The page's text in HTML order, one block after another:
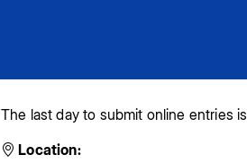
The last day to submit online entries is
Location: